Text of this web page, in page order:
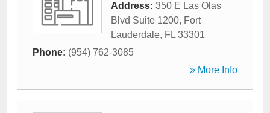
Address: 350 E Las Olas
Blvd Suite 1200, Fort
Lauderdale, FL 33301
Phone: (954) 762-3085
» More Info